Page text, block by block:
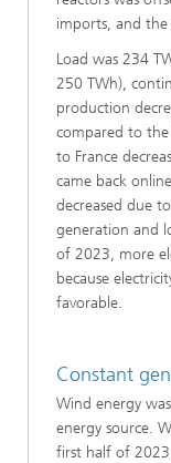
imports, and
Load was 234
250 TWh),
production
compared to
to France
came back
decreased due
generation and
of 2023, more
because
favorable.
Constant
Wind energy
energy source.
first half of